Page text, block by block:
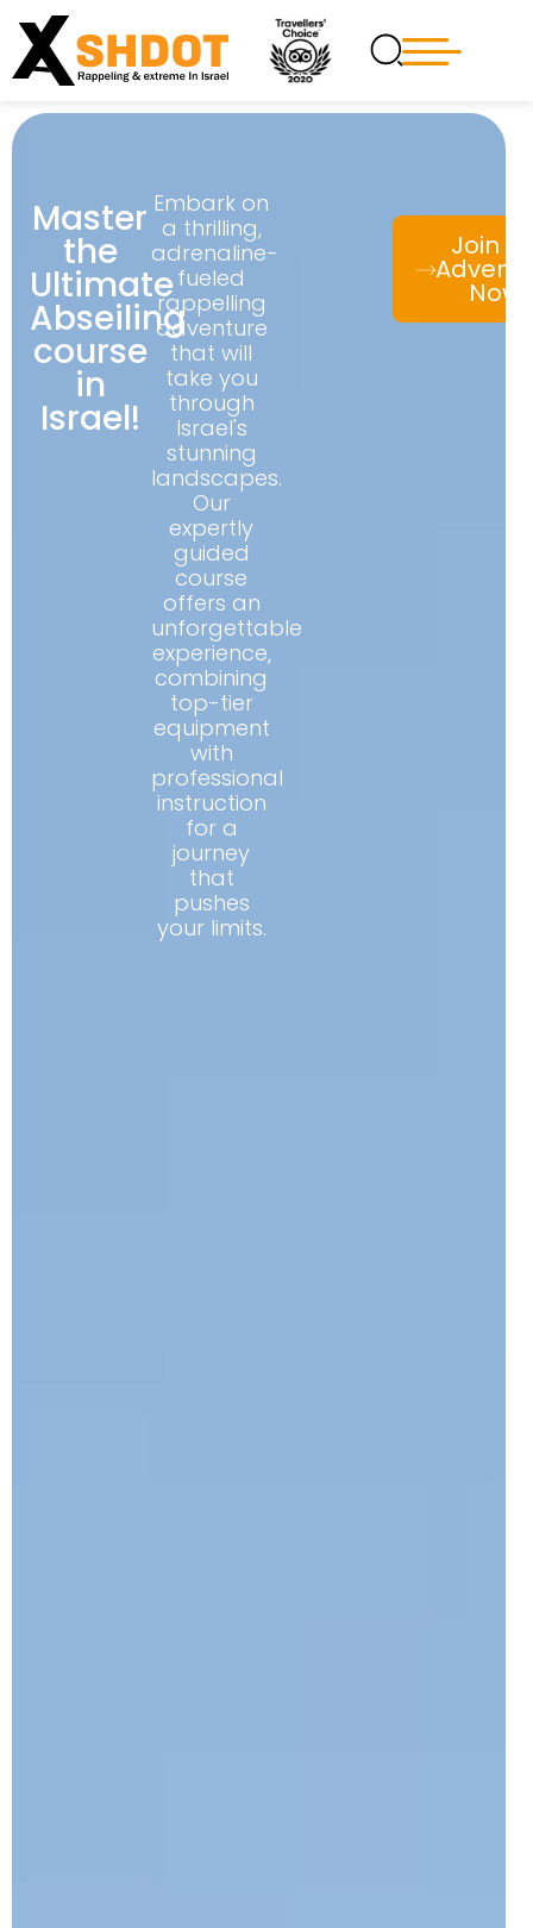
Master
the
Ultimate
Abseiling
course
in
Israel!
Embark on
a thrilling,
adrenaline-
fueled
rappelling
adventure
that will
take you
through
Israel's
stunning
landscapes.
Our
expertly
guided
course
offers an
unforgettable
experience,
combining
top-tier
equipment
with
professional
instruction
for a
journey
that
pushes
your limits.
Join
Now!